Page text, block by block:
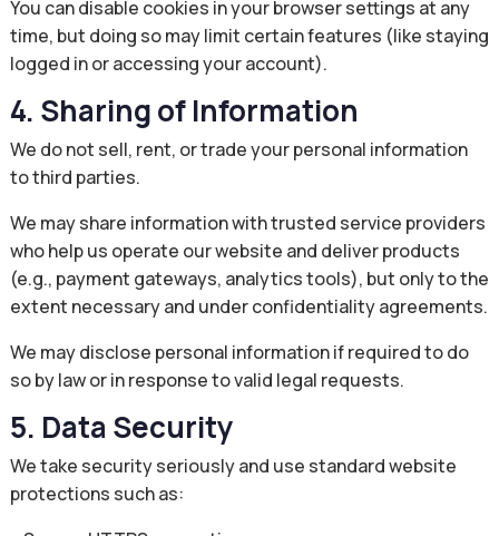
You can disable cookies in your browser settings at any
time, but doing so may limit certain features (like staying
logged in or accessing your account).
4. Sharing of Information
We do not sell, rent, or trade your personal information
to third parties.
We may share information with trusted service providers
who help us operate our website and deliver products
(e.g., payment gateways, analytics tools), but only to the
extent necessary and under confidentiality agreements.
We may disclose personal information if required to do
so by law or in response to valid legal requests.
5. Data Security
We take security seriously and use standard website
protections such as: